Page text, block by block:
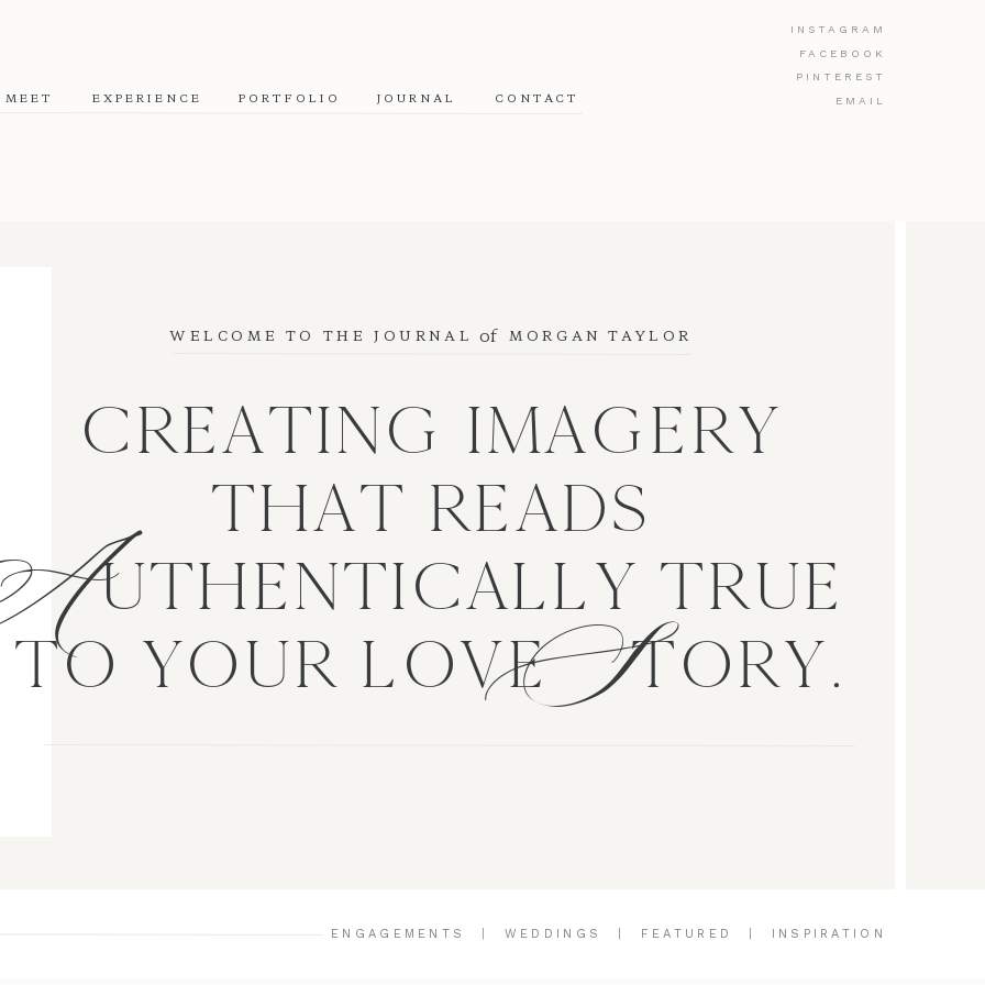
MEET EXPERIENCE PORTFOLIO JOURNAL CONTACT
INSTAGRAM
FACEBOOK
PINTEREST
EMAIL
CREATING IMAGERY
THAT READS
UTHENTICALLY TRUE
TO YOUR LOVE TORY.
WELCOME TO THE JOURNAL MORGAN TAYLOR
S
of
ENGAGEMENTS WEDDINGS FEATURED INSPIRATION